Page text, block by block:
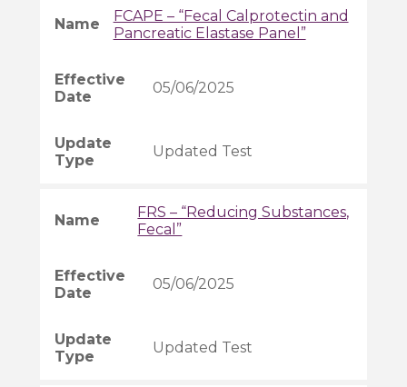
05/06/2025
Updated Test
FCAPE – “Fecal Calprotectin and
Pancreatic Elastase Panel”
05/06/2025
Updated Test
FRS – “Reducing Substances,
Fecal”